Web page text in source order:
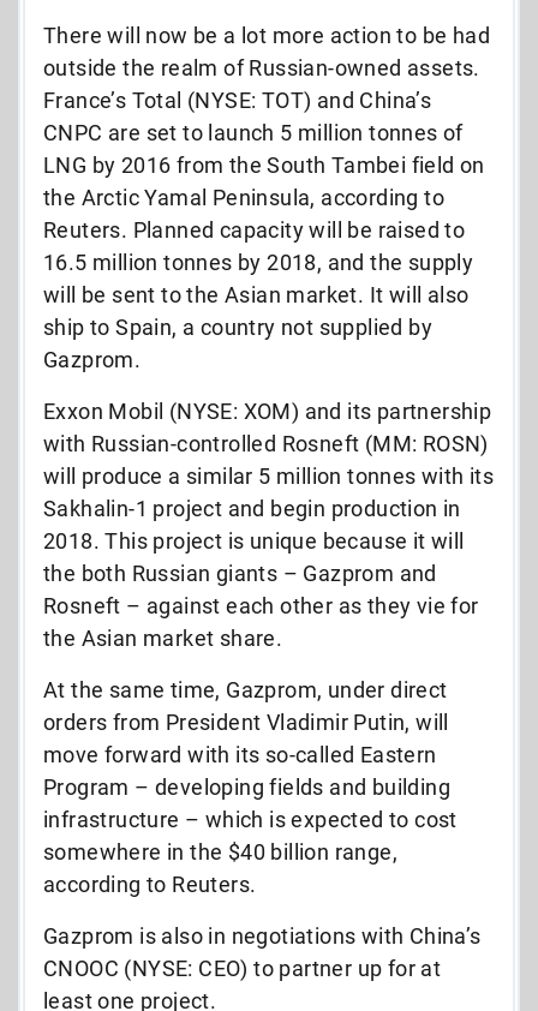
There will now be a lot more action to be had
outside the realm of Russian-owned assets.
France’s Total (NYSE: TOT) and China’s
CNPC are set to launch 5 million tonnes of
LNG by 2016 from the South Tambei field on
the Arctic Yamal Peninsula, according to
Reuters. Planned capacity will be raised to
16.5 million tonnes by 2018, and the supply
will be sent to the Asian market. It will also
ship to Spain, a country not supplied by
Gazprom.
Exxon Mobil (NYSE: XOM) and its partnership
with Russian-controlled Rosneft (MM: ROSN)
will produce a similar 5 million tonnes with its
Sakhalin-1 project and begin production in
2018. This project is unique because it will
the both Russian giants – Gazprom and
Rosneft – against each other as they vie for
the Asian market share.
At the same time, Gazprom, under direct
orders from President Vladimir Putin, will
move forward with its so-called Eastern
Program – developing fields and building
infrastructure – which is expected to cost
somewhere in the $40 billion range,
according to Reuters.
Gazprom is also in negotiations with China’s
CNOOC (NYSE: CEO) to partner up for at
least one project.